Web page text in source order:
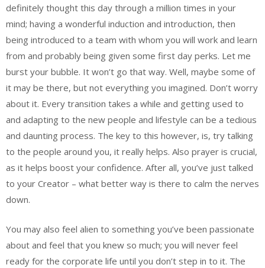
definitely thought this day through a million times in your
mind; having a wonderful induction and introduction, then
being introduced to a team with whom you will work and learn
from and probably being given some first day perks. Let me
burst your bubble. It won’t go that way. Well, maybe some of
it may be there, but not everything you imagined. Don’t worry
about it. Every transition takes a while and getting used to
and adapting to the new people and lifestyle can be a tedious
and daunting process. The key to this however, is, try talking
to the people around you, it really helps. Also prayer is crucial,
as it helps boost your confidence. After all, you’ve just talked
to your Creator – what better way is there to calm the nerves
down.
You may also feel alien to something you’ve been passionate
about and feel that you knew so much; you will never feel
ready for the corporate life until you don’t step in to it. The